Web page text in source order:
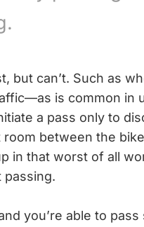
but can’t. Such as
is common in
a pass only to
between the
in that worst of all
passing.
you’re able to pass